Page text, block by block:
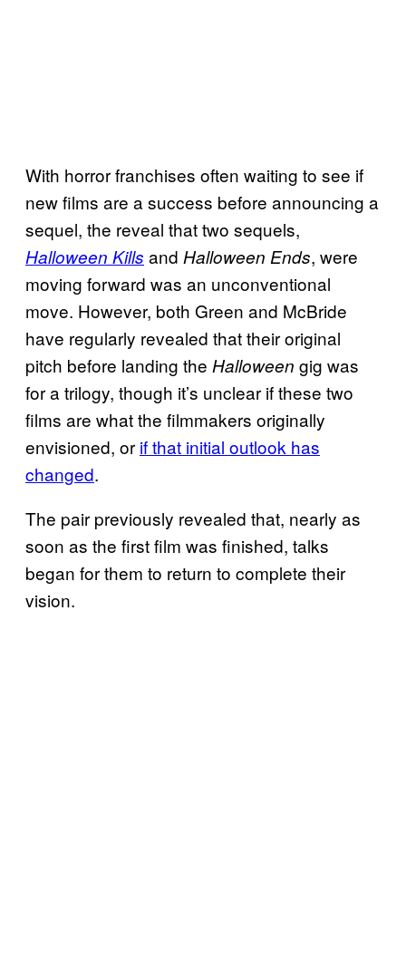
With horror franchises often waiting to see if
new films are a success before announcing a
sequel, the reveal that two sequels,
Halloween Kills and Halloween Ends, were
moving forward was an unconventional
move. However, both Green and McBride
have regularly revealed that their original
pitch before landing the Halloween gig was
for a trilogy, though it’s unclear if these two
films are what the filmmakers originally
envisioned, or if that initial outlook has
changed.
The pair previously revealed that, nearly as
soon as the first film was finished, talks
began for them to return to complete their
vision.